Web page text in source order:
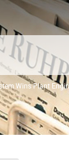
Wins Plant